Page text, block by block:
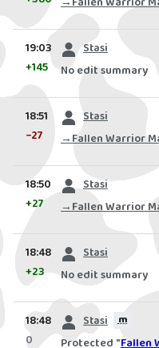
19:03 Stasi
+145 No edit summary
18:51 Stasi
−27 →Fallen Warrior
18:50 Stasi
+27 →Fallen Warrior
18:48 Stasi
+23 No edit summary
18:48 Stasi m
0 Protected "Fallen